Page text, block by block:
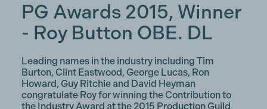
PG Awards 2015, Winner
- Roy Button OBE. DL
Leading names in the industry including Tim
Burton, Clint Eastwood, George Lucas, Ron
Howard, Guy Ritchie and David Heyman
congratulate Roy for winning the Contribution to
the Industry Award at the 2015 Production Guild